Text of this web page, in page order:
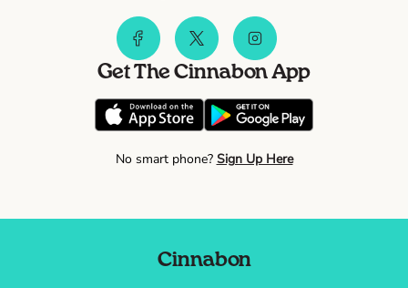
Get The Cinnabon App
No smart phone? Sign Up Here
Cinnabon